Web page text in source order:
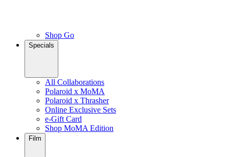
Shop Go
Specials
All Collaborations
Polaroid x MoMA
Polaroid x Thrasher
Online Exclusive Sets
e-Gift Card
Shop MoMA Edition
Film